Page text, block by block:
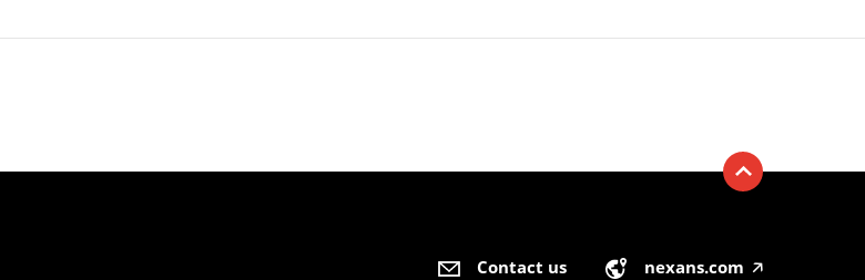
Contact us nexans.com 🡥